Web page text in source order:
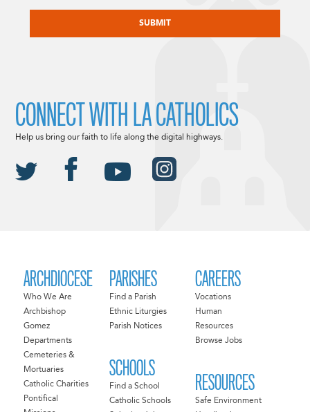
ARCHDIOCESE
Who We Are
Archbishop
Gomez
Departments
Cemeteries &
Mortuaries
Catholic Charities
Pontifical
PARISHES
Find a Parish
Ethnic Liturgies
Parish Notices
SCHOOLS
Find a School
Catholic Schools
CAREERS
Vocations
Human
Resources
Browse Jobs
RESOURCES
Safe Environment
CONNECT WITH LA CATHOLICS
Help us bring our faith to life along the digital highways.